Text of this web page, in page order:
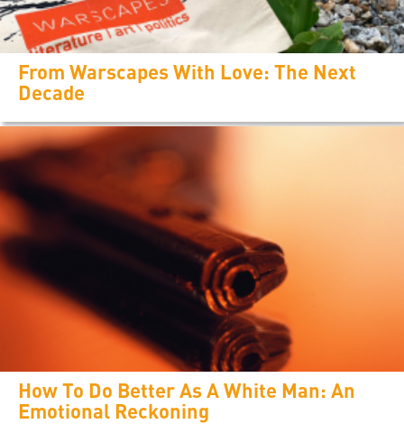
From Warscapes With Love: The Next
Decade
How To Do Better As A White Man: An
Emotional Reckoning